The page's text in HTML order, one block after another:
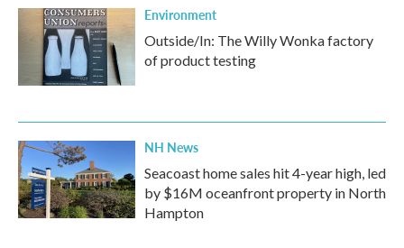
Environment
Outside/In: The Willy Wonka factory
of product testing
NH News
Seacoast home sales hit 4-year high, led
by $16M oceanfront property in North
Hampton